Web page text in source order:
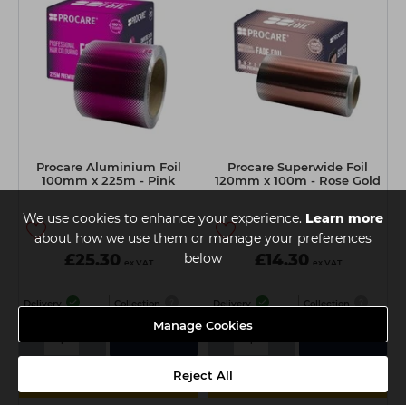
We use cookies to enhance your experience. Learn more
about how we use them or manage your preferences
below
Manage Cookies
Reject All
Procare Aluminium Foil
100mm x 225m - Pink
£25.30 ex VAT
Delivery Collection
- + Add
Procare Superwide Foil
120mm x 100m - Rose Gold
£14.30 ex VAT
Delivery Collection
- + Add